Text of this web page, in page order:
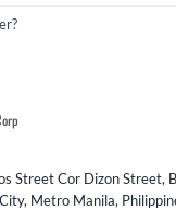
Street Cor Dizon Street,
Metro Manila,